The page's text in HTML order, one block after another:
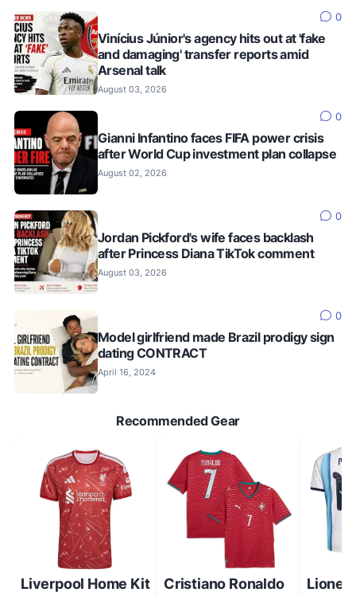
0
Vinícius Júnior's agency hits out at 'fake
and damaging' transfer reports amid
Arsenal talk
August 03, 2026
0
Gianni Infantino faces FIFA power crisis
after World Cup investment plan collapse
August 02, 2026
0
Jordan Pickford's wife faces backlash
after Princess Diana TikTok comment
August 03, 2026
0
Model girlfriend made Brazil prodigy sign
dating CONTRACT
April 16, 2024
Recommended Gear
Liverpool Home Kit
Cristiano Ronaldo
Lionel